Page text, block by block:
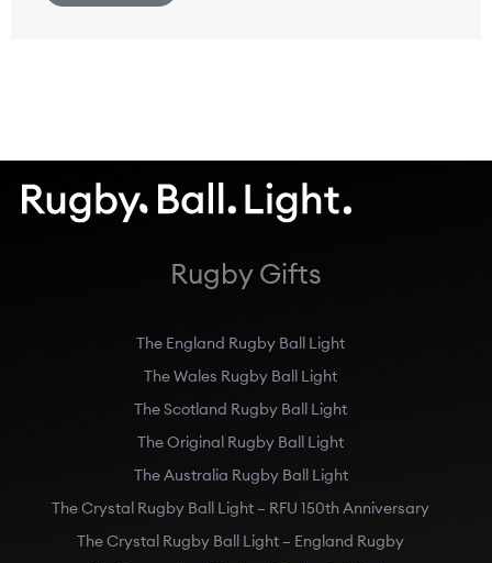
Rugby Gifts
The England Rugby Ball Light
The Wales Rugby Ball Light
The Scotland Rugby Ball Light
The Original Rugby Ball Light
The Australia Rugby Ball Light
The Crystal Rugby Ball Light – RFU 150th Anniversary
The Crystal Rugby Ball Light – England Rugby